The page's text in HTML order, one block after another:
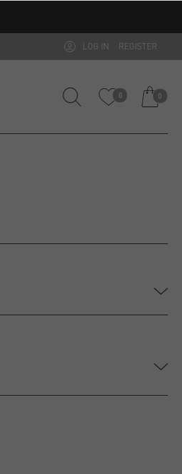
LOG IN REGISTER
0 0